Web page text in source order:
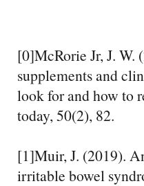
[0]McRorie Jr, J. W.
supplements and
look for and how to
today, 50(2), 82.
[1]Muir, J. (2019).
irritable bowel